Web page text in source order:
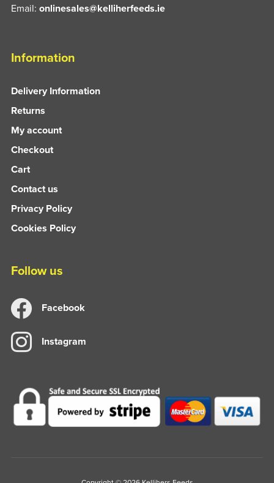
Email: onlinesales@kelliherfeeds.ie
Information
Delivery Information
Returns
My account
Checkout
Cart
Contact us
Privacy Policy
Cookies Policy
Follow us
Facebook
Instagram